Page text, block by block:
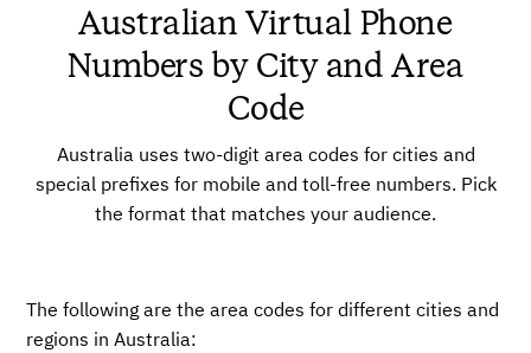
Australian Virtual Phone
Numbers by City and Area
Code
Australia uses two-digit area codes for cities and
special prefixes for mobile and toll-free numbers. Pick
the format that matches your audience.
The following are the area codes for different cities and
regions in Australia: